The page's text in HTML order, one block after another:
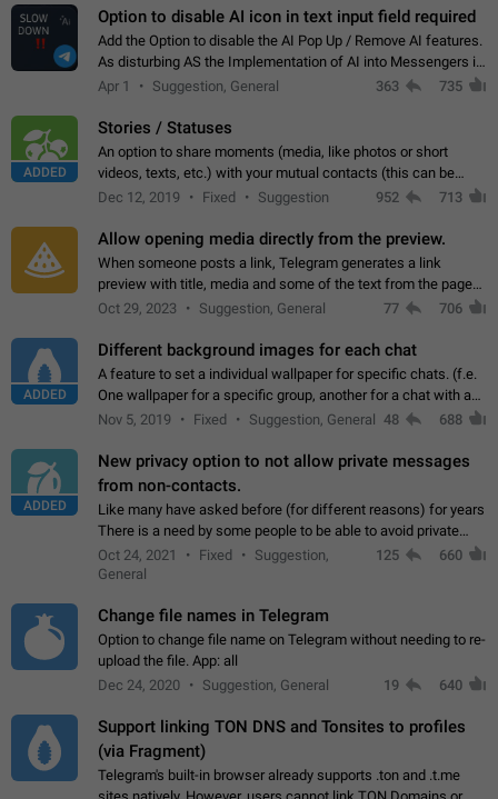
Option to disable AI icon in text input field required
Add the Option to disable the AI Pop Up / Remove AI features.
As disturbing AS the Implementation of AI into Messengers is.
We need to be able to choose! And many people might just
Apr 1 Suggestion, General 363 735
ADDED
Stories / Statuses
An option to share moments (media, like photos or short
videos, texts, etc.) with your mutual contacts (this can be
adapted with granular privacy permissions) to view, interact,
Dec 12, 2019 Fixed Suggestion 952 713
Allow opening media directly from the preview.
When someone posts a link, Telegram generates a link
preview with title, media and some of the text from the page
linked. Ever since the October 2023 update, clicking or tapping
Oct 29, 2023 Suggestion, General 77 706
ADDED
Different background images for each chat
A feature to set a individual wallpaper for specific chats. (f.e.
One wallpaper for a specific group, another for a chat with a
friend...) Use cases This would make navigation between
Nov 5, 2019 Fixed Suggestion, General 48 688
ADDED
New privacy option to not allow private messages
from non-contacts.
Like many have asked before (for different reasons) for years
There is a need by some people to be able to avoid private
messages for non-contacts. Why?: There are many reasons
on why to add this feature.…
Oct 24, 2021 Fixed
Suggestion,
General
125 660
Change file names in Telegram
Option to change file name on Telegram without needing to re-
upload the file. App: all
Dec 24, 2020
Suggestion, General 19 640
Support linking TON DNS and Tonsites to profiles
(via Fragment)
Telegram's built-in browser already supports .ton and .t.me